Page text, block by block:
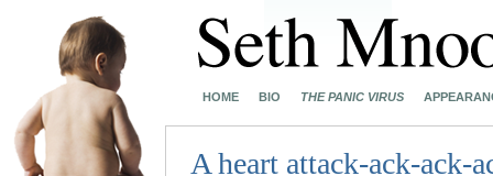
HOME BIO THE PANIC VIRUS
A heart attack-ack-ack-